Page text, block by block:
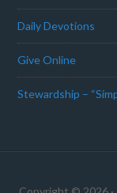
Daily Devotions
Give Online
Stewardship –